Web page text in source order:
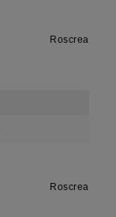
Roscrea
Roscrea